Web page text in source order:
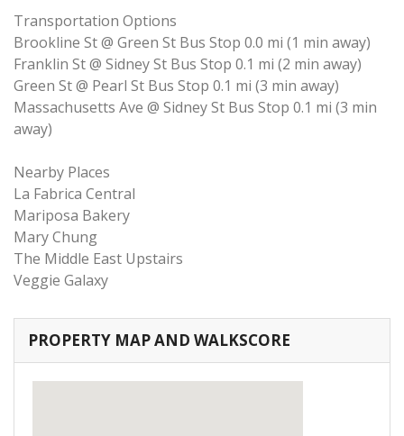
Transportation Options
Brookline St @ Green St Bus Stop 0.0 mi (1 min away)
Franklin St @ Sidney St Bus Stop 0.1 mi (2 min away)
Green St @ Pearl St Bus Stop 0.1 mi (3 min away)
Massachusetts Ave @ Sidney St Bus Stop 0.1 mi (3 min
away)
Nearby Places
La Fabrica Central
Mariposa Bakery
Mary Chung
The Middle East Upstairs
Veggie Galaxy
PROPERTY MAP AND WALKSCORE